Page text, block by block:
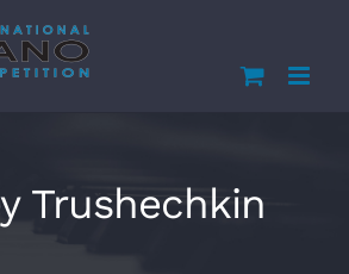
Trushechkin